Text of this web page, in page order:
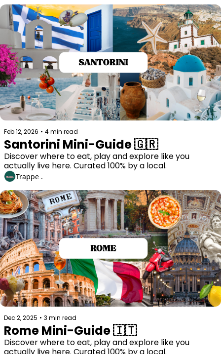
Feb 12, 2026 • 4 min read
Santorini Mini-Guide 🇬🇷
Discover where to eat, play and explore like you
Trappe .
Dec 2, 2025 • 3 min read
Rome Mini-Guide 🇮🇹
Discover where to eat, play and explore like you